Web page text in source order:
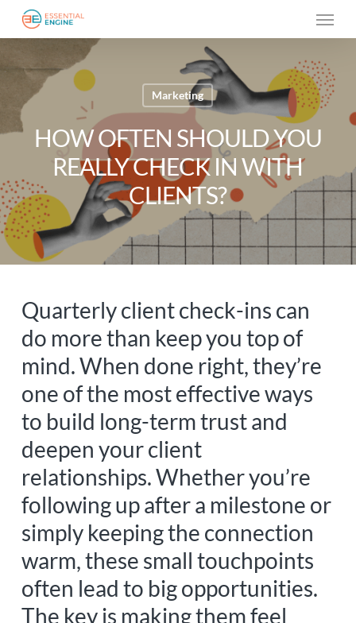
Skip
to
main
content
Menu
Marketing
HOW OFTEN SHOULD YOU
REALLY CHECK IN WITH
CLIENTS?
Quarterly client check-ins can
do more than keep you top of
mind. When done right, they’re
one of the most effective ways
to build long-term trust and
deepen your client
relationships. Whether you’re
following up after a milestone or
simply keeping the connection
warm, these small touchpoints
often lead to big opportunities.
The key is making them feel